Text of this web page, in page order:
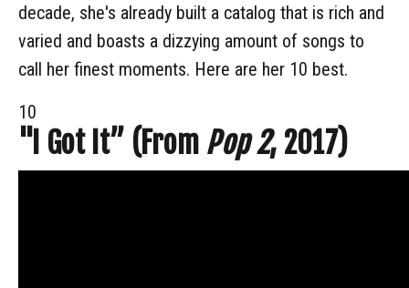
decade, she's already built a catalog that is rich and
varied and boasts a dizzying amount of songs to
call her finest moments. Here are her 10 best.
10
"I Got It” (From Pop 2, 2017)